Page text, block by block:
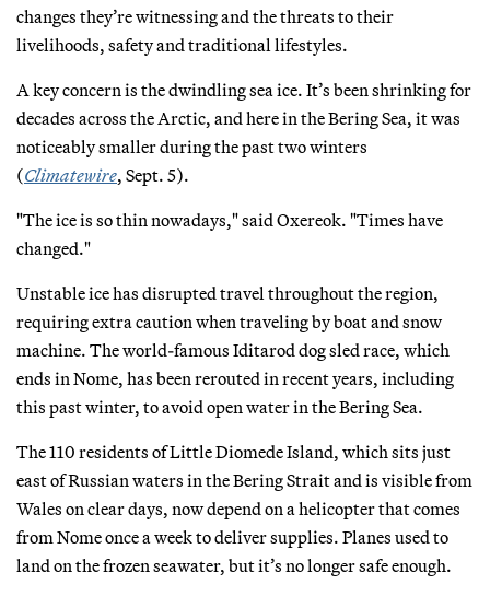
changes they’re witnessing and the threats to their
livelihoods, safety and traditional lifestyles.
A key concern is the dwindling sea ice. It’s been shrinking for
decades across the Arctic, and here in the Bering Sea, it was
noticeably smaller during the past two winters
(Climatewire, Sept. 5).
"The ice is so thin nowadays," said Oxereok. "Times have
changed."
Unstable ice has disrupted travel throughout the region,
requiring extra caution when traveling by boat and snow
machine. The world-famous Iditarod dog sled race, which
ends in Nome, has been rerouted in recent years, including
this past winter, to avoid open water in the Bering Sea.
The 110 residents of Little Diomede Island, which sits just
east of Russian waters in the Bering Strait and is visible from
Wales on clear days, now depend on a helicopter that comes
from Nome once a week to deliver supplies. Planes used to
land on the frozen seawater, but it’s no longer safe enough.